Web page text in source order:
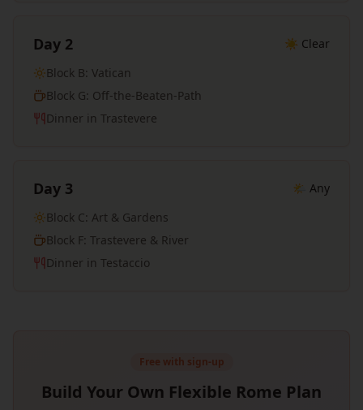
Day 2
☀️ Clear
Block B: Vatican
Block G: Off-the-Beaten-Path
Dinner in Trastevere
Day 3
🌤️ Any
Block C: Art & Gardens
Block F: Trastevere & River
Dinner in Testaccio
Free with sign-up
Build Your Own Flexible Rome Plan